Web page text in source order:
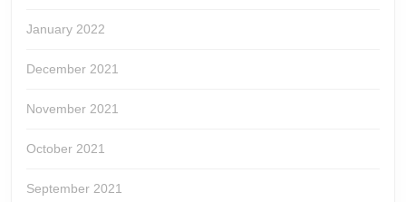
January 2022
December 2021
November 2021
October 2021
September 2021